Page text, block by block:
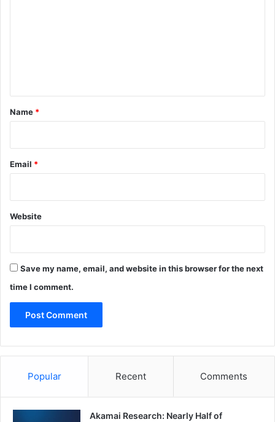
*
Name *
Email *
Website
Save my name, email, and website in this browser for the next
time I comment.
Popular Recent Comments
Akamai Research: Nearly Half of